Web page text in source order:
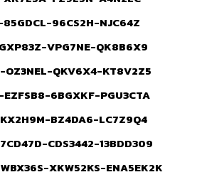
85GDCL-96CS2H-NJC64Z
VPG7NE-QK8B6X9
QKV6X4-KT8V2Z5
6BGXKF-PGU3CTA
BZ4DA6-LC7Z9Q4
CDS3442-13BDD309
XKW52KS-ENA5EK2K